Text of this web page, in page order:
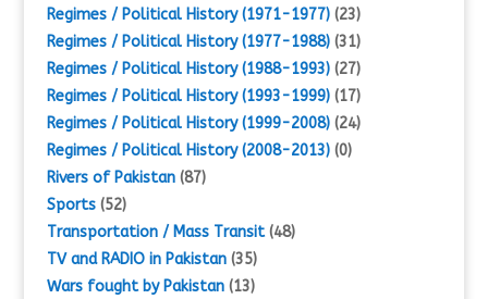
Regimes / Political History (1971-1977)(23)
Regimes / Political History (1977-1988)(31)
Regimes / Political History (1988-1993)(27)
Regimes / Political History (1993-1999)(17)
Regimes / Political History (1999-2008)(24)
Regimes / Political History (2008-2013)(0)
Rivers of Pakistan(87)
Sports(52)
Transportation / Mass Transit(48)
TV and RADIO in Pakistan(35)
Wars fought by Pakistan(13)